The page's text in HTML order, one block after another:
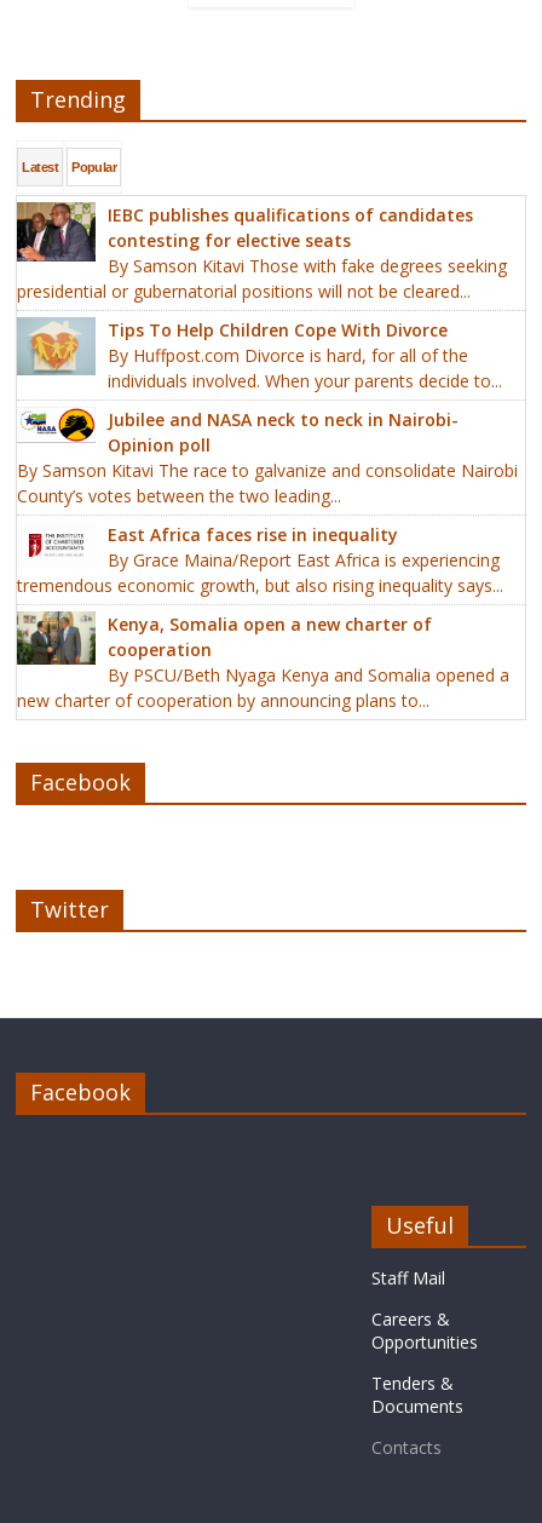
Trending
Latest Popular
IEBC publishes qualifications of candidates
contesting for elective seats
By Samson Kitavi Those with fake degrees seeking
presidential or gubernatorial positions will not be cleared...
Tips To Help Children Cope With Divorce
By Huffpost.com Divorce is hard, for all of the
individuals involved. When your parents decide to...
Jubilee and NASA neck to neck in Nairobi-
Opinion poll
By Samson Kitavi The race to galvanize and consolidate Nairobi
County’s votes between the two leading...
East Africa faces rise in inequality
By Grace Maina/Report East Africa is experiencing
tremendous economic growth, but also rising inequality says...
Kenya, Somalia open a new charter of
cooperation
By PSCU/Beth Nyaga Kenya and Somalia opened a
new charter of cooperation by announcing plans to...
Facebook
Twitter
Facebook
Useful
Staff Mail
Careers &
Opportunities
Tenders &
Documents
Contacts